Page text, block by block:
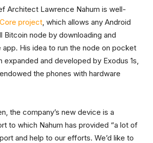
Architect Lawrence Nahum is well-
project, which allows any Android
Bitcoin node by downloading and
app. His idea to run the node on pocket
expanded and developed by Exodus 1s,
the phones with hardware
the company’s new device is a
to which Nahum has provided “a lot of
and help to our efforts. We’d like to